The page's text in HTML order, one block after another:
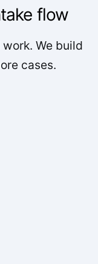
flow
We build
cases.